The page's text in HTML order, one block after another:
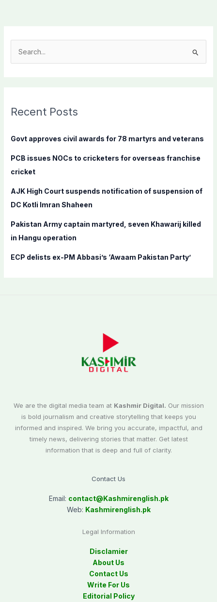
c
f
r
:
Recent Posts
Govt approves civil awards for 78 martyrs and veterans
PCB issues NOCs to cricketers for overseas franchise
cricket
AJK High Court suspends notification of suspension of
DC Kotli Imran Shaheen
Pakistan Army captain martyred, seven Khawarij killed
in Hangu operation
ECP delists ex-PM Abbasi’s ‘Awaam Pakistan Party’
We are the digital media team at Kashmir Digital. Our mission
is bold journalism and creative storytelling that keeps you
informed and inspired. We bring you accurate, impactful, and
timely news, delivering stories that matter. Get latest
information that is deep and full of clarity.
Contact Us
Email: contact@Kashmirenglish.pk
Web: Kashmirenglish.pk
Legal Information
Disclamier
About Us
Contact Us
Write For Us
Editorial Policy